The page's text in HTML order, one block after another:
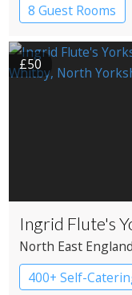
8 Guest Rooms
£50
Ingrid Flute's
North East England
400+ Self-